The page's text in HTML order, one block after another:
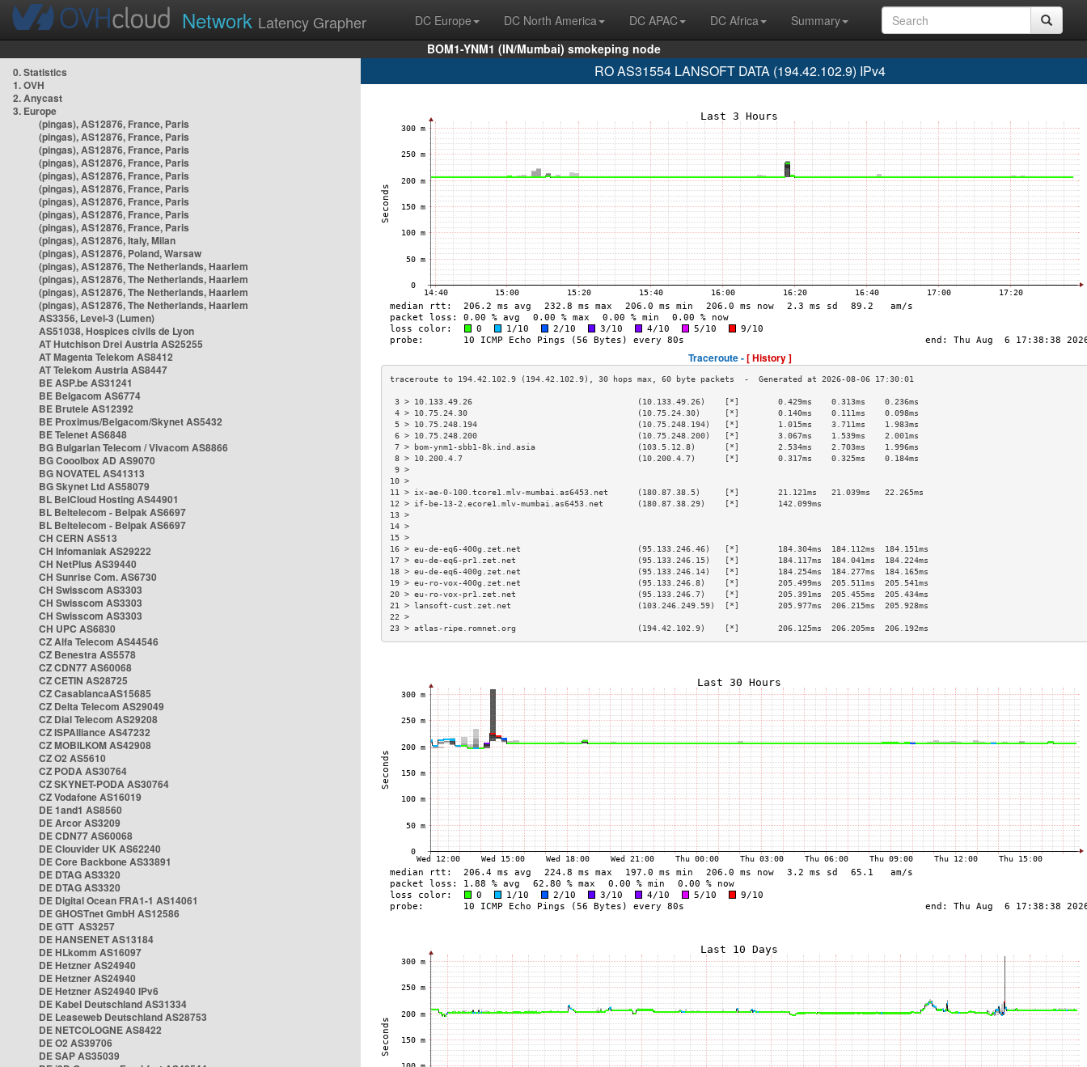
Network Latency Grapher DC Europe DC North America DC APAC DC Africa
Summary
BOM1-YNM1 (IN/Mumbai) smokeping node
0. Statistics
1. OVH
2. Anycast
3. Europe
(pingas), AS12876, France, Paris
(pingas), AS12876, France, Paris
(pingas), AS12876, France, Paris
(pingas), AS12876, France, Paris
(pingas), AS12876, France, Paris
(pingas), AS12876, France, Paris
(pingas), AS12876, France, Paris
(pingas), AS12876, France, Paris
(pingas), AS12876, France, Paris
(pingas), AS12876, Italy, Milan
(pingas), AS12876, Poland, Warsaw
(pingas), AS12876, The Netherlands, Haarlem
(pingas), AS12876, The Netherlands, Haarlem
(pingas), AS12876, The Netherlands, Haarlem
(pingas), AS12876, The Netherlands, Haarlem
AS3356, Level-3 (Lumen)
AS51038, Hospices civils de Lyon
AT Hutchison Drei Austria AS25255
AT Magenta Telekom AS8412
AT Telekom Austria AS8447
BE ASP.be AS31241
BE Belgacom AS6774
BE Brutele AS12392
BE Proximus/Belgacom/Skynet AS5432
BE Telenet AS6848
BG Bulgarian Telecom / Vivacom AS8866
BG Cooolbox AD AS9070
BG NOVATEL AS41313
BG Skynet Ltd AS58079
BL BelCloud Hosting AS44901
BL Beltelecom - Belpak AS6697
BL Beltelecom - Belpak AS6697
CH CERN AS513
CH Infomaniak AS29222
CH NetPlus AS39440
CH Sunrise Com. AS6730
CH Swisscom AS3303
CH Swisscom AS3303
CH Swisscom AS3303
CH UPC AS6830
CZ Alfa Telecom AS44546
CZ Benestra AS5578
CZ CDN77 AS60068
CZ CETIN AS28725
CZ CasablancaAS15685
CZ Delta Telecom AS29049
CZ Dial Telecom AS29208
CZ ISPAlliance AS47232
CZ MOBILKOM AS42908
CZ O2 AS5610
CZ PODA AS30764
CZ SKYNET-PODA AS30764
CZ Vodafone AS16019
DE 1and1 AS8560
DE Arcor AS3209
DE CDN77 AS60068
DE Clouvider UK AS62240
DE Core Backbone AS33891
DE DTAG AS3320
DE DTAG AS3320
DE Digital Ocean FRA1-1 AS14061
DE GHOSTnet GmbH AS12586
DE GTT AS3257
DE HANSENET AS13184
DE HLkomm AS16097
DE Hetzner AS24940
DE Hetzner AS24940
DE Hetzner AS24940 IPv6
DE Kabel Deutschland AS31334
DE Leaseweb Deutschland AS28753
DE NETCOLOGNE AS8422
DE O2 AS39706
DE SAP AS35039
RO AS31554 LANSOFT DATA (194.42.102.9) IPv4
Traceroute -[ History ]
3 > 10.133.49.26                                  (10.133.49.26)    [*]        0.429ms    0.313ms    0.236ms
4 > 10.75.24.30                                   (10.75.24.30)     [*]        0.140ms    0.111ms    0.098ms
5 > 10.75.248.194                                 (10.75.248.194)   [*]        1.015ms    3.711ms    1.983ms
6 > 10.75.248.200                                 (10.75.248.200)   [*]        3.067ms    1.539ms    2.001ms
7 > bom-ynm1-sbb1-8k.ind.asia                     (103.5.12.8)      [*]        2.534ms    2.703ms    1.996ms
8 > 10.200.4.7                                    (10.200.4.7)      [*]        0.317ms    0.325ms    0.184ms
9 >
10 >
11 > ix-ae-0-100.tcore1.mlv-mumbai.as6453.net      (180.87.38.5)     [*]        21.121ms   21.039ms   22.265ms
12 > if-be-13-2.ecore1.mlv-mumbai.as6453.net       (180.87.38.29)    [*]        142.099ms
13 >
14 >
15 >
16 > eu-de-eq6-400g.zet.net                        (95.133.246.46)   [*]        184.304ms  184.112ms  184.151ms
17 > eu-de-eq6-pr1.zet.net                         (95.133.246.15)   [*]        184.117ms  184.041ms  184.224ms
18 > eu-de-eq6-400g.zet.net                        (95.133.246.14)   [*]        184.254ms  184.277ms  184.165ms
19 > eu-ro-vox-400g.zet.net                        (95.133.246.8)    [*]        205.499ms  205.511ms  205.541ms
20 > eu-ro-vox-pr1.zet.net                         (95.133.246.7)    [*]        205.391ms  205.455ms  205.434ms
21 > lansoft-cust.zet.net                          (103.246.249.59)  [*]        205.977ms  206.215ms  205.928ms
22 >
23 > atlas-ripe.romnet.org                         (194.42.102.9)    [*]        206.125ms  206.205ms  206.192ms